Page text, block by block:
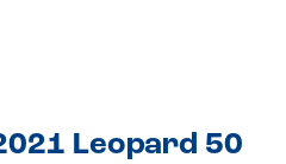
Leopard 50